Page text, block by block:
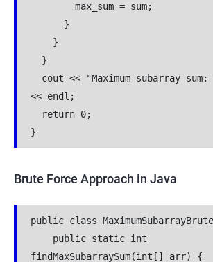
max_sum = sum;
}
}
}
cout << "Maximum subarray sum:
<< endl;
return 0;
}
Brute Force Approach in Java
public class
public static int
findMaxSubarraySum(int[] arr) {